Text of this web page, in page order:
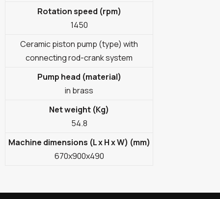
Rotation speed (rpm)
1450
Ceramic piston pump (type) with
connecting rod-crank system
Pump head (material)
in brass
Net weight (Kg)
54.8
Machine dimensions (L x H x W) (mm)
670x900x490